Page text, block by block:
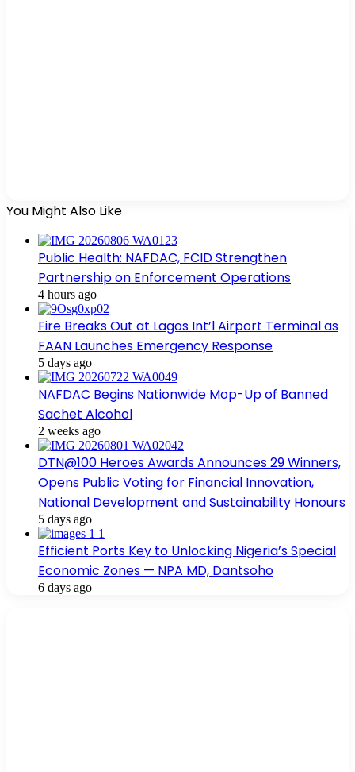
You Might Also Like
Public Health: NAFDAC, FCID Strengthen
Partnership on Enforcement Operations
4 hours ago
Fire Breaks Out at Lagos Int’l Airport Terminal as
FAAN Launches Emergency Response
5 days ago
NAFDAC Begins Nationwide Mop-Up of Banned
Sachet Alcohol
2 weeks ago
DTN@100 Heroes Awards Announces 29 Winners,
Opens Public Voting for Financial Innovation,
National Development and Sustainability Honours
5 days ago
Efficient Ports Key to Unlocking Nigeria’s Special
Economic Zones — NPA MD, Dantsoho
6 days ago